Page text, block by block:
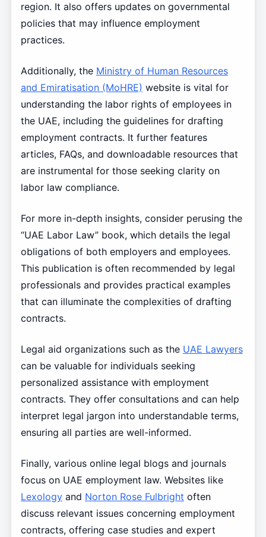
region. It also offers updates on governmental
policies that may influence employment
practices.
Additionally, the Ministry of Human Resources
and Emiratisation (MoHRE) website is vital for
understanding the labor rights of employees in
the UAE, including the guidelines for drafting
employment contracts. It further features
articles, FAQs, and downloadable resources that
are instrumental for those seeking clarity on
labor law compliance.
For more in-depth insights, consider perusing the
“UAE Labor Law” book, which details the legal
obligations of both employers and employees.
This publication is often recommended by legal
professionals and provides practical examples
that can illuminate the complexities of drafting
contracts.
Legal aid organizations such as the UAE Lawyers
can be valuable for individuals seeking
personalized assistance with employment
contracts. They offer consultations and can help
interpret legal jargon into understandable terms,
ensuring all parties are well-informed.
Finally, various online legal blogs and journals
focus on UAE employment law. Websites like
Lexologyand Norton Rose Fulbright often
discuss relevant issues concerning employment
contracts, offering case studies and expert